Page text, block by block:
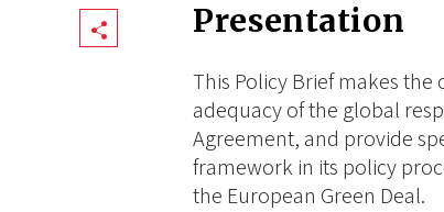
Share Presentation
This Policy Brief makes
adequacy of the global
Agreement, and provide
framework in its policy
the European Green Deal.